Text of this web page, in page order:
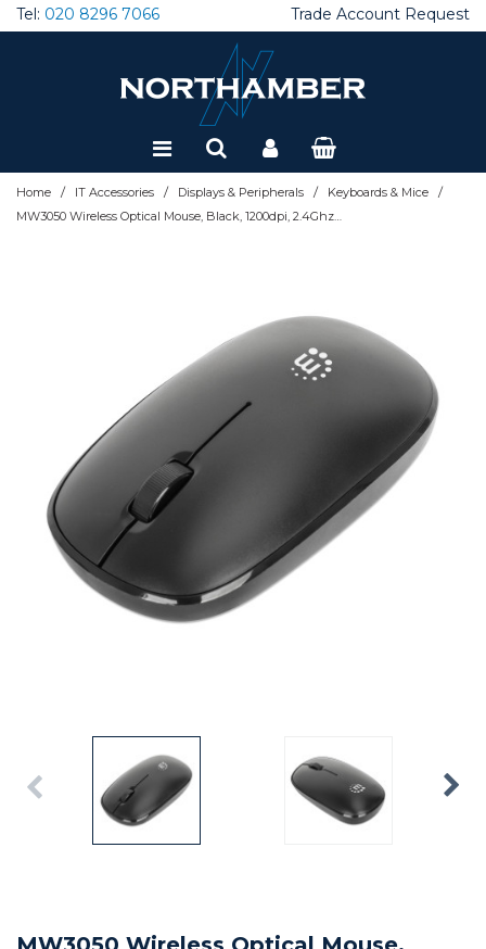
Tel: 020 8296 7066 Trade Account Request
Home / IT Accessories / Displays & Peripherals / Keyboards & Mice /
MW3050 Wireless Optical Mouse, Black, 1200dpi, 2.4Ghz (up to 10m), USB, Ambidextrous, Three Button with Scroll Wheel, USB-A nano receiver, AA battery (included), Low friction base, USB versio
Special Offers